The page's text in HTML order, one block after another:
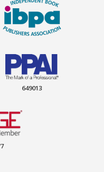
649013